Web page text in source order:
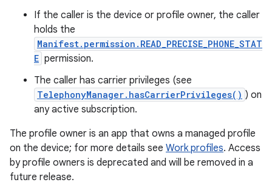
If the caller is the device or profile owner, the caller
holds the
Manifest.permission.READ_PRECISE_PHONE_STAT
E permission.
The caller has carrier privileges (see
TelephonyManager.hasCarrierPrivileges() ) on
any active subscription.
The profile owner is an app that owns a managed profile
on the device; for more details see Work profiles. Access
by profile owners is deprecated and will be removed in a
future release.